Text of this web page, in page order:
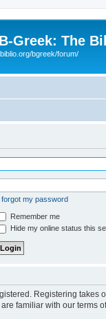
B-Greek: The
bgreek/forum/
forgot my password
Remember me
Hide my online status this
Registering
familiar with our terms